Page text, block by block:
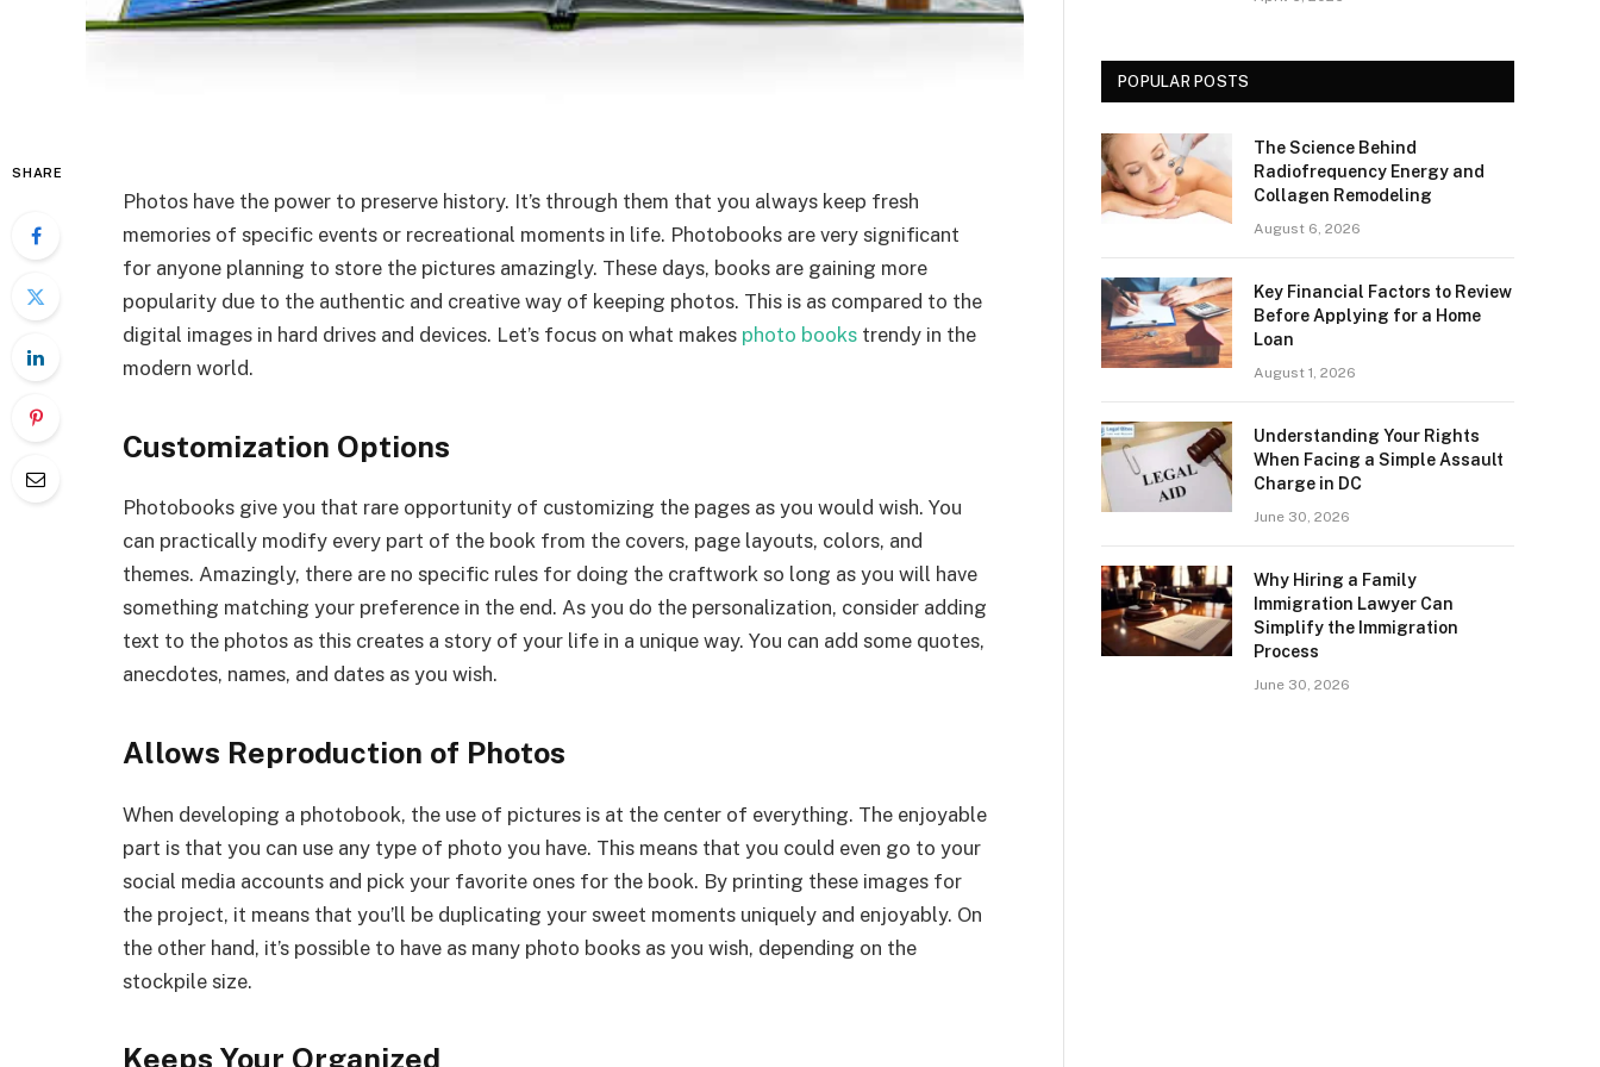
SHARE
Photos have the power to preserve history. It’s through them that you always keep fresh
memories of specific events or recreational moments in life. Photobooks are very significant
for anyone planning to store the pictures amazingly. These days, books are gaining more
popularity due to the authentic and creative way of keeping photos. This is as compared to the
digital images in hard drives and devices. Let’s focus on what makes photo books trendy in the
modern world.
Customization Options
Photobooks give you that rare opportunity of customizing the pages as you would wish. You
can practically modify every part of the book from the covers, page layouts, colors, and
themes. Amazingly, there are no specific rules for doing the craftwork so long as you will have
something matching your preference in the end. As you do the personalization, consider adding
text to the photos as this creates a story of your life in a unique way. You can add some quotes,
anecdotes, names, and dates as you wish.
Allows Reproduction of Photos
When developing a photobook, the use of pictures is at the center of everything. The enjoyable
part is that you can use any type of photo you have. This means that you could even go to your
social media accounts and pick your favorite ones for the book. By printing these images for
the project, it means that you’ll be duplicating your sweet moments uniquely and enjoyably. On
the other hand, it’s possible to have as many photo books as you wish, depending on the
stockpile size.
Keeps Your Organized
POPULAR POSTS
The Science Behind
Radiofrequency Energy and
Collagen Remodeling
August 6, 2026
Key Financial Factors to Review
Before Applying for a Home
Loan
August 1, 2026
Understanding Your Rights
When Facing a Simple Assault
Charge in DC
June 30, 2026
Why Hiring a Family
Immigration Lawyer Can
Simplify the Immigration
Process
June 30, 2026